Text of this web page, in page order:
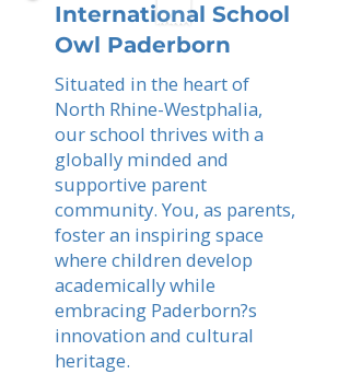
International School
Owl Paderborn
Situated in the heart of
North Rhine-Westphalia,
our school thrives with a
globally minded and
supportive parent
community. You, as parents,
foster an inspiring space
where children develop
academically while
embracing Paderborn?s
innovation and cultural
heritage.